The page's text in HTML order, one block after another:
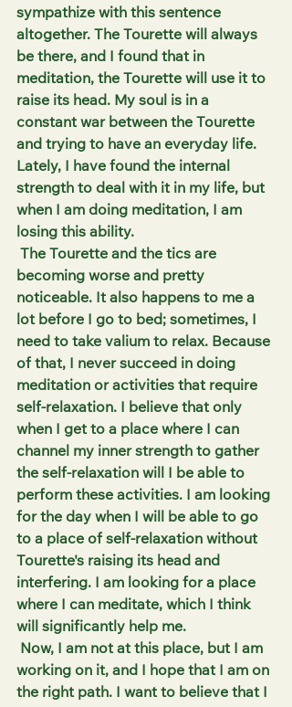
sympathize with this sentence
altogether. The Tourette will always
be there, and I found that in
meditation, the Tourette will use it to
raise its head. My soul is in a
constant war between the Tourette
and trying to have an everyday life.
Lately, I have found the internal
strength to deal with it in my life, but
when I am doing meditation, I am
losing this ability.
becoming worse and pretty
noticeable. It also happens to me a
lot before I go to bed; sometimes, I
need to take valium to relax. Because
of that, I never succeed in doing
meditation or activities that require
self-relaxation. I believe that only
when I get to a place where I can
channel my inner strength to gather
the self-relaxation will I be able to
perform these activities. I am looking
for the day when I will be able to go
to a place of self-relaxation without
Tourette's raising its head and
interfering. I am looking for a place
where I can meditate, which I think
will significantly help me.
working on it, and I hope that I am on
the right path. I want to believe that I